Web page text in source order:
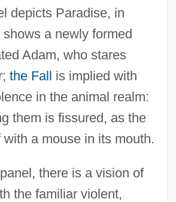
depicts Paradise, in
a newly formed
Adam, who stares
the Fall is implied with
in the animal realm:
them is fissured, as the
a mouse in its mouth.
there is a vision of
the familiar violent,